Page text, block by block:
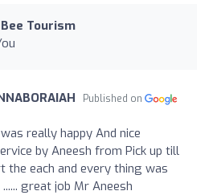
Tourism
Published on
really happy And nice
by Aneesh from Pick up till
the each and every thing was
great job Mr Aneesh